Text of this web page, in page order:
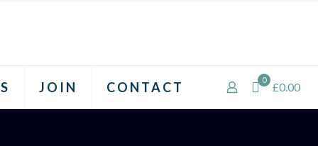
JOIN CONTACT 0
£0.00